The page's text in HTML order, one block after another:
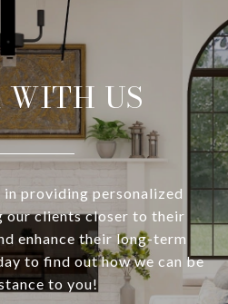
WITH US
providing personalized
our clients closer to their
enhance their long-term
to find out how we can be
to you!